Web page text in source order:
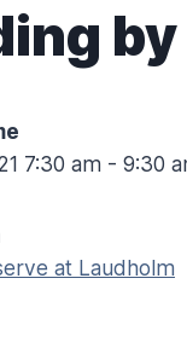
7:30 am - 9:30
at Laudholm